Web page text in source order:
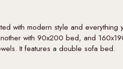
with modern style and
with 90x200 bed, and
It features a double sofa bed.